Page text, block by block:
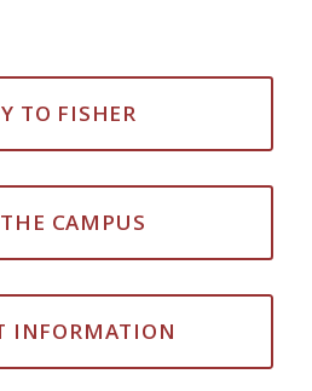
TO FISHER
CAMPUS
INFORMATION